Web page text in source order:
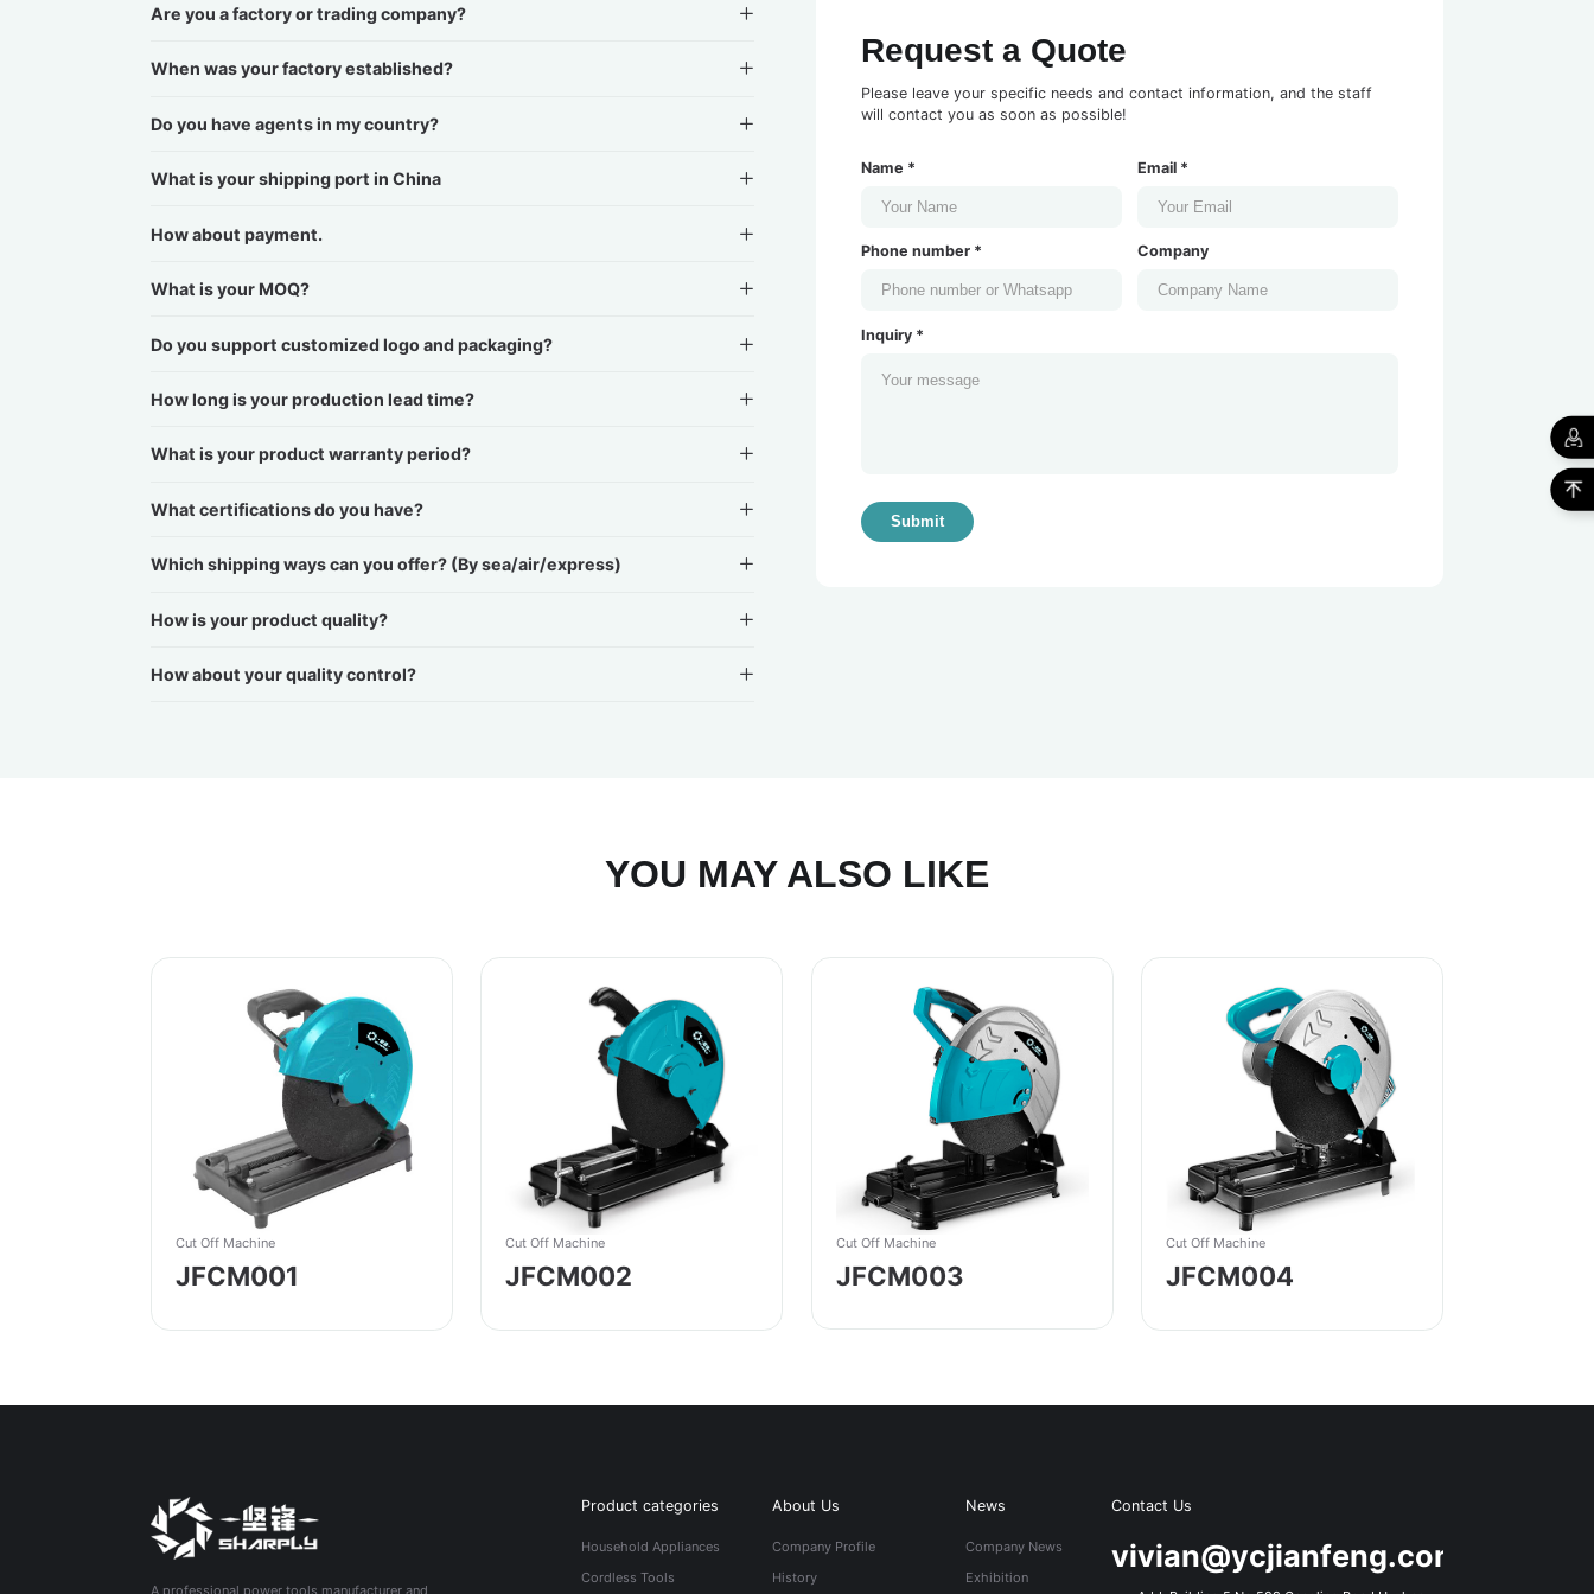
Are you a factory or trading company?
When was your factory established?
Do you have agents in my country?
What is your shipping port in China
How about payment.
What is your MOQ?
Do you support customized logo and packaging?
How long is your production lead time?
What is your product warranty period?
What certifications do you have?
Which shipping ways can you offer? (By sea/air/express)
How is your product quality?
How about your quality control?
Request a Quote
Please leave your specific needs and contact information, and the staff
will contact you as soon as possible!
Name * Email *
Phone number * Company
Inquiry *
Submit
YOU MAY ALSO LIKE
Cut Off Machine
JFCM001
Cut Off Machine
JFCM002
Cut Off Machine
JFCM003
Cut Off Machine
JFCM004
Product categories
Household Appliances
Cordless Tools
About Us
Company Profile
History
News
Company News
Exhibition
Contact Us
vivian@ycjianfeng.com